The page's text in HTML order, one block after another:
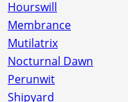
Hourswill
Membrance
Mutilatrix
Nocturnal Dawn
Perunwit
Shipyard